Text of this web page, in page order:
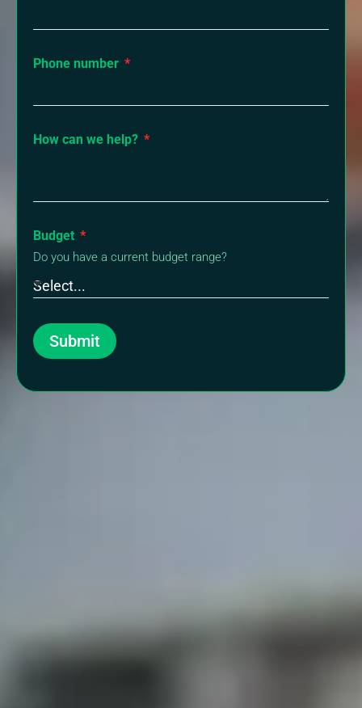
Phone number
How can we help?
Budget
Do you have a current budget range?
Submit